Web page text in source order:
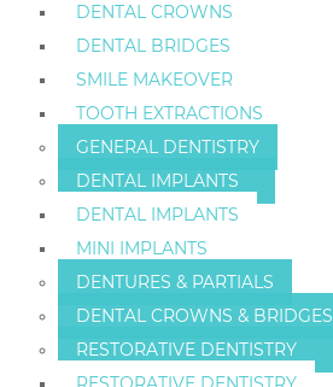
DENTAL CROWNS
DENTAL BRIDGES
SMILE MAKEOVER
TOOTH EXTRACTIONS
GENERAL DENTISTRY
DENTAL IMPLANTS
DENTAL IMPLANTS
MINI IMPLANTS
DENTURES & PARTIALS
DENTAL CROWNS & BRIDGES
RESTORATIVE DENTISTRY